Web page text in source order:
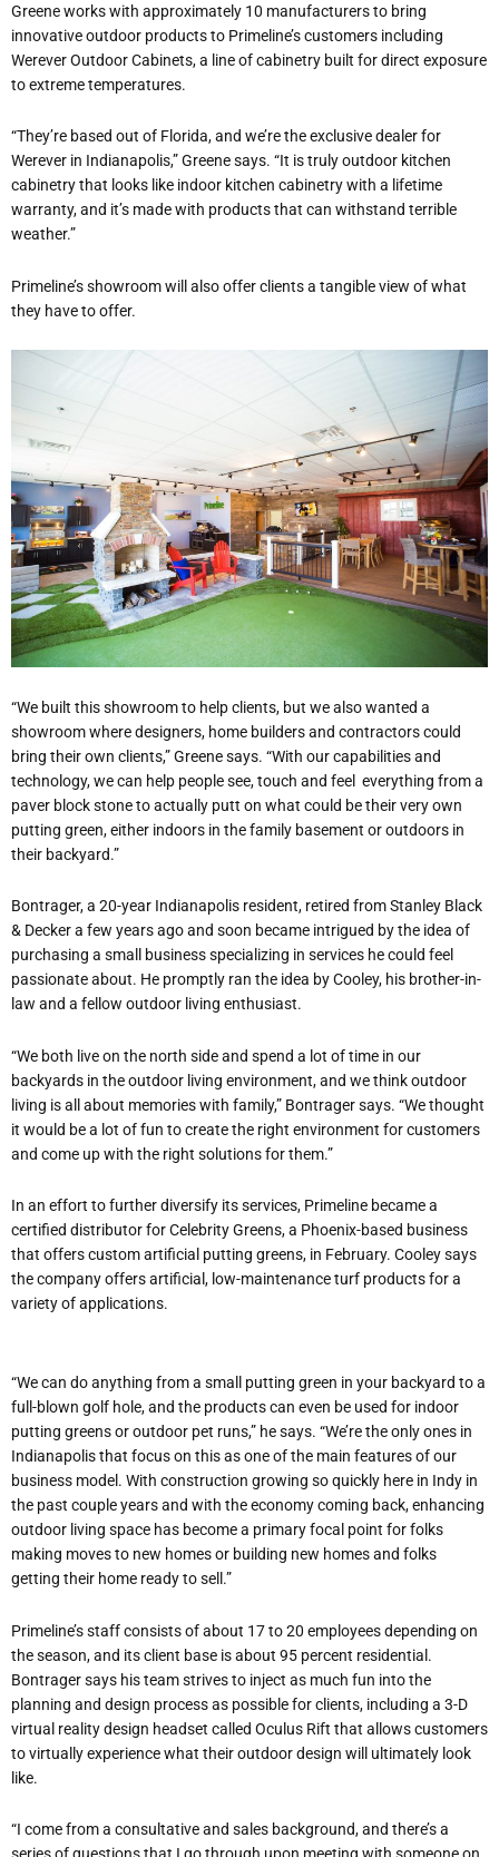
Greene works with approximately 10 manufacturers to bring
innovative outdoor products to Primeline’s customers including
Werever Outdoor Cabinets, a line of cabinetry built for direct exposure
to extreme temperatures.
“They’re based out of Florida, and we’re the exclusive dealer for
Werever in Indianapolis,” Greene says. “It is truly outdoor kitchen
cabinetry that looks like indoor kitchen cabinetry with a lifetime
warranty, and it’s made with products that can withstand terrible
weather.”
Primeline’s showroom will also offer clients a tangible view of what
they have to offer.
“We built this showroom to help clients, but we also wanted a
showroom where designers, home builders and contractors could
bring their own clients,” Greene says. “With our capabilities and
technology, we can help people see, touch and feel everything from a
paver block stone to actually putt on what could be their very own
putting green, either indoors in the family basement or outdoors in
their backyard.”
Bontrager, a 20-year Indianapolis resident, retired from Stanley Black
& Decker a few years ago and soon became intrigued by the idea of
purchasing a small business specializing in services he could feel
passionate about. He promptly ran the idea by Cooley, his brother-in-
law and a fellow outdoor living enthusiast.
“We both live on the north side and spend a lot of time in our
backyards in the outdoor living environment, and we think outdoor
living is all about memories with family,” Bontrager says. “We thought
it would be a lot of fun to create the right environment for customers
and come up with the right solutions for them.”
In an effort to further diversify its services, Primeline became a
certified distributor for Celebrity Greens, a Phoenix-based business
that offers custom artificial putting greens, in February. Cooley says
the company offers artificial, low-maintenance turf products for a
variety of applications.
“We can do anything from a small putting green in your backyard to a
full-blown golf hole, and the products can even be used for indoor
putting greens or outdoor pet runs,” he says. “We’re the only ones in
Indianapolis that focus on this as one of the main features of our
business model. With construction growing so quickly here in Indy in
the past couple years and with the economy coming back, enhancing
outdoor living space has become a primary focal point for folks
making moves to new homes or building new homes and folks
getting their home ready to sell.”
Primeline’s staff consists of about 17 to 20 employees depending on
the season, and its client base is about 95 percent residential.
Bontrager says his team strives to inject as much fun into the
planning and design process as possible for clients, including a 3-D
virtual reality design headset called Oculus Rift that allows customers
to virtually experience what their outdoor design will ultimately look
like.
“I come from a consultative and sales background, and there’s a